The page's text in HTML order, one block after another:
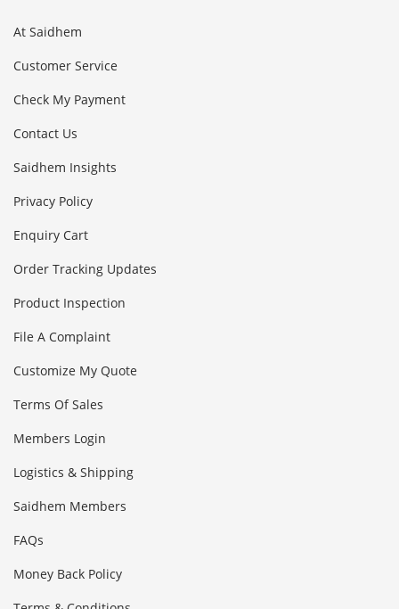
At Saidhem
Customer Service
Check My Payment
Contact Us
Saidhem Insights
Privacy Policy
Enquiry Cart
Order Tracking Updates
Product Inspection
File A Complaint
Customize My Quote
Terms Of Sales
Members Login
Logistics & Shipping
Saidhem Members
FAQs
Money Back Policy